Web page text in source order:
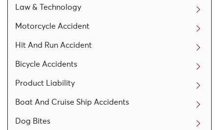
Law & Technology
Motorcycle Accident
Hit And Run Accident
Bicycle Accidents
Product Liability
Boat And Cruise Ship Accidents
Dog Bites